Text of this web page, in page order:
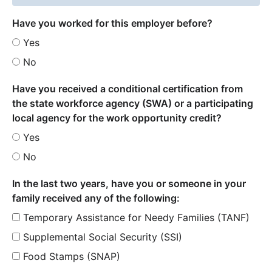
Have you worked for this employer before?
Yes
No
Have you received a conditional certification from
the state workforce agency (SWA) or a participating
local agency for the work opportunity credit?
Yes
No
In the last two years, have you or someone in your
family received any of the following:
Temporary Assistance for Needy Families (TANF)
Supplemental Social Security (SSI)
Food Stamps (SNAP)